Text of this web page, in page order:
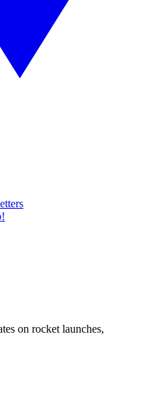
on rocket launches,